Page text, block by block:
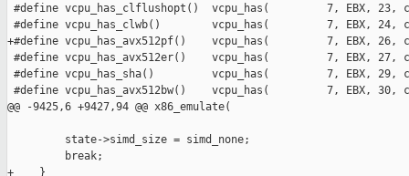
#define vcpu_has_clflushopt()  vcpu_has(         7, EBX, 23,
#define vcpu_has_clwb()        vcpu_has(         7, EBX, 24,
+#define vcpu_has_avx512pf()    vcpu_has(         7, EBX, 26,
#define vcpu_has_avx512er()    vcpu_has(         7, EBX, 27,
#define vcpu_has_sha()         vcpu_has(         7, EBX, 29,
#define vcpu_has_avx512bw()    vcpu_has(         7, EBX, 30,
@@ -9425,6 +9427,94 @@ x86_emulate(
         state->simd_size = simd_none;
         break;
+    }